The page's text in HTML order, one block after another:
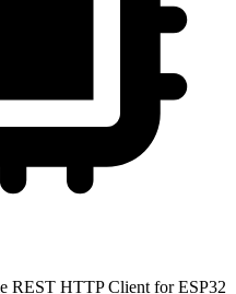
REST HTTP Client for ESP32